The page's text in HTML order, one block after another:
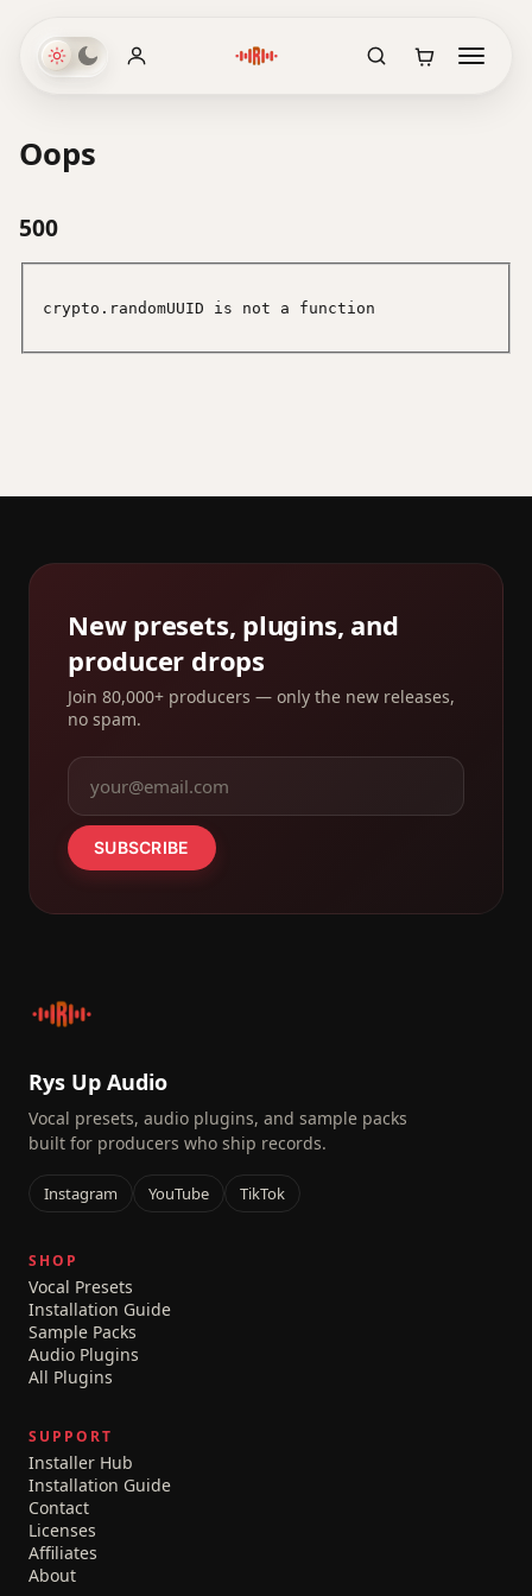
Oops
500
crypto.randomUUID is not a function
New presets, plugins, and
producer drops
Join 80,000+ producers — only the new releases,
no spam.
SUBSCRIBE
Rys Up Audio
Vocal presets, audio plugins, and sample packs
built for producers who ship records.
Instagram YouTube TikTok
SHOP
Vocal Presets
Installation Guide
Sample Packs
Audio Plugins
All Plugins
SUPPORT
Installer Hub
Installation Guide
Contact
Licenses
Affiliates
About